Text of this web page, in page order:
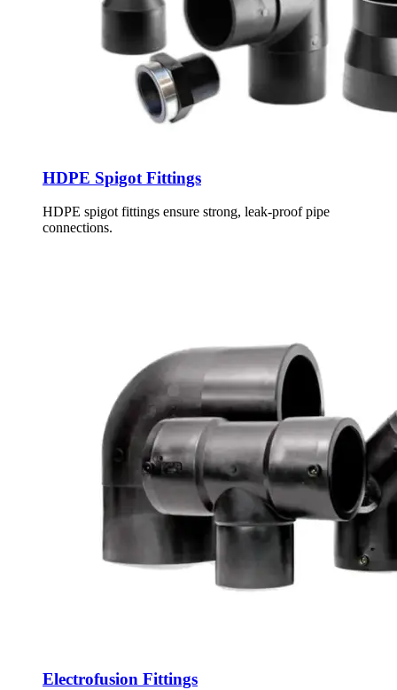
HDPE Spigot Fittings
HDPE spigot fittings ensure strong, leak-proof pipe
connections.
Electrofusion Fittings